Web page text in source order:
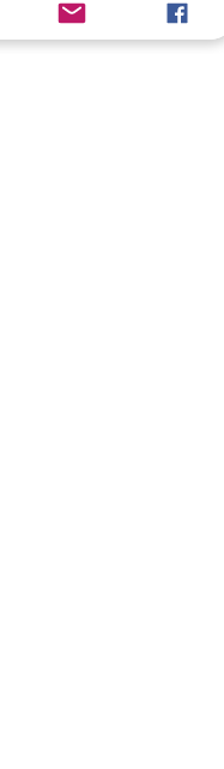
both as vital contributors to our
success, guided by our motto:
Service with a smile is the